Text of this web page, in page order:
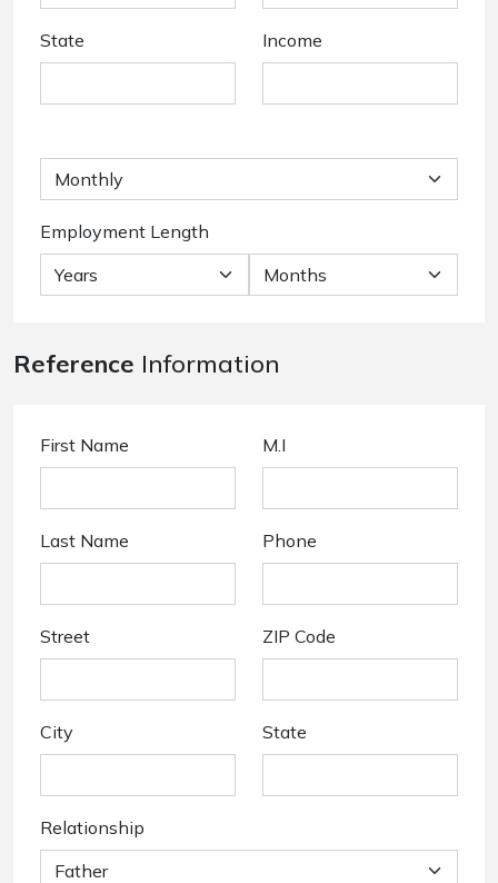
State Income
Employment Length
Reference Information
First Name M.I
Last Name Phone
Street ZIP Code
City State
Relationship